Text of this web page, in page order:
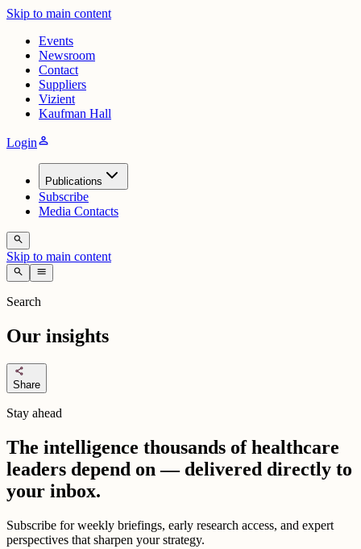
Skip to main content
Events
Newsroom
Contact
Suppliers
Vizient
Kaufman Hall
Loginperson
Publications
Subscribe
Media Contacts
search
Skip to main content
search menu
Search
Our insights
share
Share
Stay ahead
The intelligence thousands of healthcare
leaders depend on — delivered directly to
your inbox.
Subscribe for weekly briefings, early research access, and expert
perspectives that sharpen your strategy.